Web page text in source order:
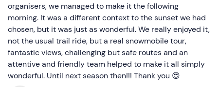
organisers, we managed to make it the following
morning. It was a different context to the sunset we had
chosen, but it was just as wonderful. We really enjoyed it,
not the usual trail ride, but a real snowmobile tour,
fantastic views, challenging but safe routes and an
attentive and friendly team helped to make it all simply
wonderful. Until next season then!!! Thank you 😍